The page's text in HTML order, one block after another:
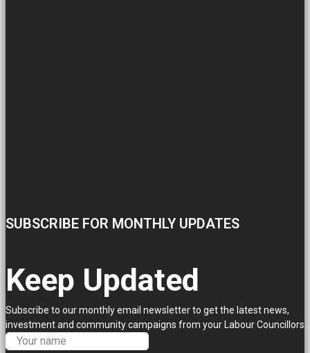
SUBSCRIBE FOR MONTHLY UPDATES
Keep Updated
Subscribe to our monthly email newsletter to get the latest news,
investment and community campaigns from your Labour Councillors.